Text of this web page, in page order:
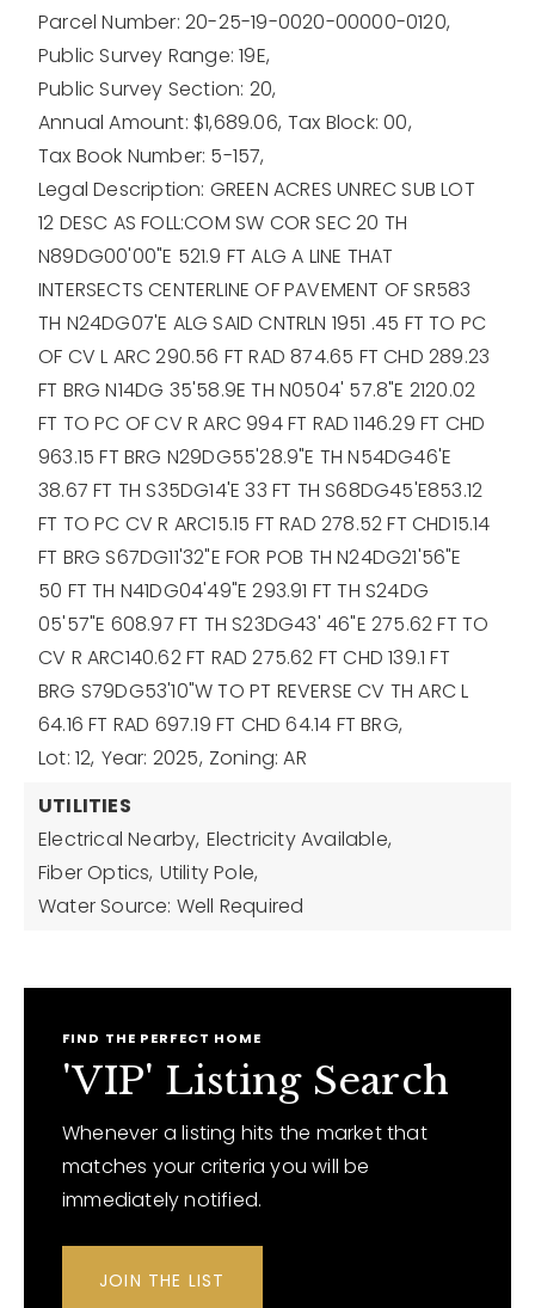
Parcel Number: 20-25-19-0020-00000-0120,
Public Survey Range: 19E,
Public Survey Section: 20,
Annual Amount: $1,689.06, Tax Block: 00,
Tax Book Number: 5-157,
Legal Description: GREEN ACRES UNREC SUB LOT
12 DESC AS FOLL:COM SW COR SEC 20 TH
N89DG00'00"E 521.9 FT ALG A LINE THAT
INTERSECTS CENTERLINE OF PAVEMENT OF SR583
TH N24DG07'E ALG SAID CNTRLN 1951 .45 FT TO PC
OF CV L ARC 290.56 FT RAD 874.65 FT CHD 289.23
FT BRG N14DG 35'58.9E TH N0504' 57.8"E 2120.02
FT TO PC OF CV R ARC 994 FT RAD 1146.29 FT CHD
963.15 FT BRG N29DG55'28.9"E TH N54DG46'E
38.67 FT TH S35DG14'E 33 FT TH S68DG45'E853.12
FT TO PC CV R ARC15.15 FT RAD 278.52 FT CHD15.14
FT BRG S67DG11'32"E FOR POB TH N24DG21'56"E
50 FT TH N41DG04'49"E 293.91 FT TH S24DG
05'57"E 608.97 FT TH S23DG43' 46"E 275.62 FT TO
CV R ARC140.62 FT RAD 275.62 FT CHD 139.1 FT
BRG S79DG53'10"W TO PT REVERSE CV TH ARC L
64.16 FT RAD 697.19 FT CHD 64.14 FT BRG,
Lot: 12, Year: 2025, Zoning: AR
UTILITIES
Electrical Nearby, Electricity Available,
Fiber Optics, Utility Pole,
Water Source: Well Required
FIND THE PERFECT HOME
'VIP' Listing Search
Whenever a listing hits the market that
matches your criteria you will be
immediately notified.
JOIN THE LIST